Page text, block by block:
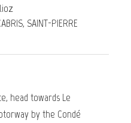
SAINT-PIERRE
head towards Le
by the Condé